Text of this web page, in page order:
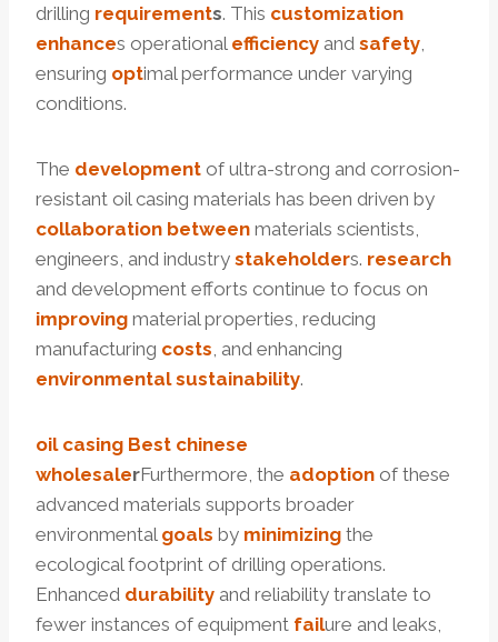
drilling requirements. This customization
enhances operational efficiency and safety
ensuring optimal performance under varying
conditions.
The development of ultra-strong and corrosion-
resistant oil casing materials has been driven by
collaboration between materials scientists,
engineers, and industry stakeholders. research
and development efforts continue to focus on
improving material properties, reducing
manufacturing costs , and enhancing
environmental sustainability.
oil casing Best chinese
wholesalerFurthermore, the adoption of these
advanced materials supports broader
environmental goals by minimizing the
ecological footprint of drilling operations.
Enhanced durability and reliability translate to
fewer instances of equipment failure and leaks,